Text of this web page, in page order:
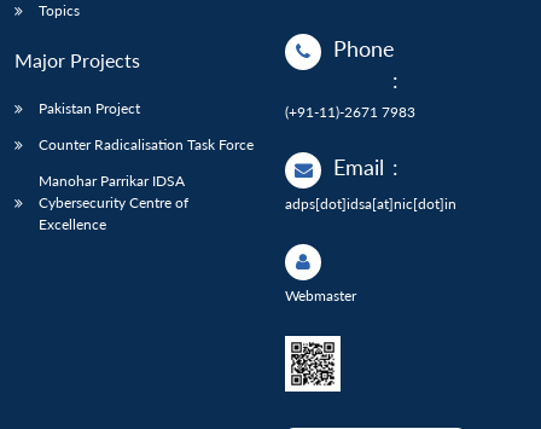
Topics
Major Projects
Pakistan Project
Counter Radicalisation Task Force
Manohar Parrikar IDSA
Cybersecurity Centre of
Excellence
Phone
:
(+91-11)-2671 7983
Email :
adps[dot]idsa[at]nic[dot]in
Webmaster